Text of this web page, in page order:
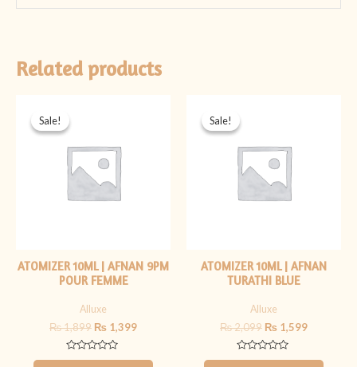
Related products
Sale!
Sale!
ATOMIZER 10ML | AFNAN 9PM
POUR FEMME
Alluxe
₨1,899 ₨ 1,399
Rated
Sale!
Sale!
ATOMIZER 10ML | AFNAN
TURATHI BLUE
Alluxe
₨2,099 ₨ 1,599
Rated